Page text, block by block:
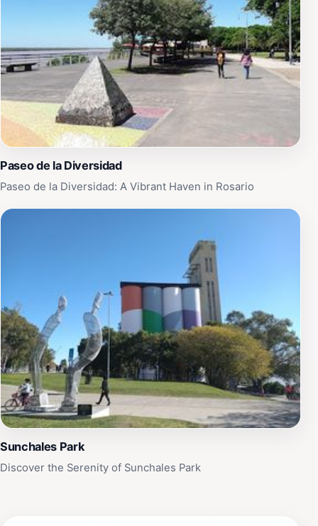
Paseo de la Diversidad
Paseo de la Diversidad: A Vibrant Haven in Rosario
Sunchales Park
Discover the Serenity of Sunchales Park